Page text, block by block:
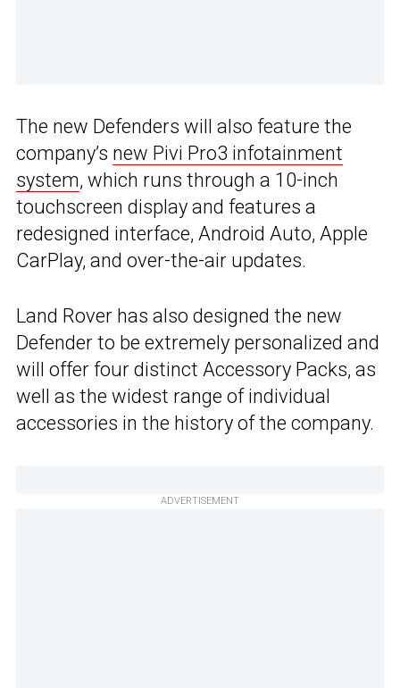
The new Defenders will also feature the
company’s new Pivi Pro3 infotainment
system, which runs through a 10-inch
touchscreen display and features a
redesigned interface, Android Auto, Apple
CarPlay, and over-the-air updates.
Land Rover has also designed the new
Defender to be extremely personalized and
will offer four distinct Accessory Packs, as
well as the widest range of individual
accessories in the history of the company.
ADVERTISEMENT